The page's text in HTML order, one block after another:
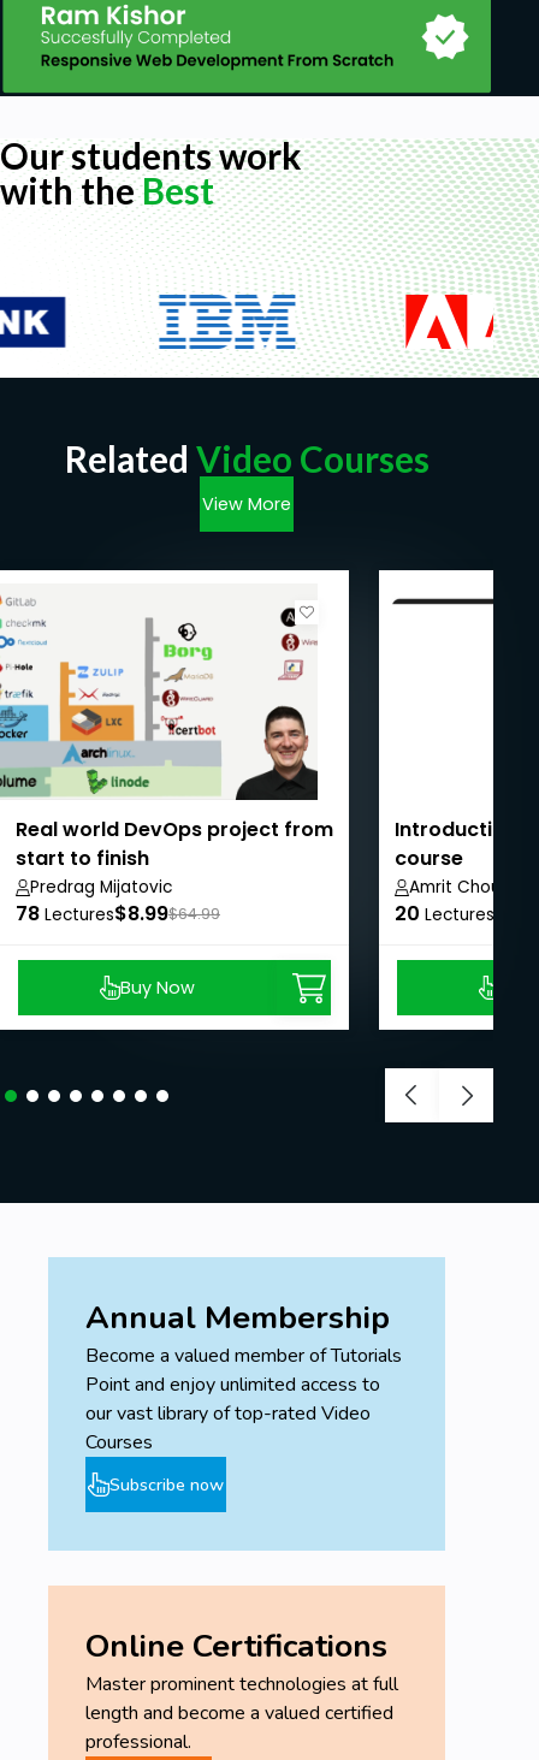
Our students work
with theBest
Related Video Courses
View More
Real world DevOps project from
start to finish
Predrag Mijatovic
78 Lectures$8.99$64.99
Buy Now
Introduction
course
Amrit
20 Lectures
Annual Membership
Become a valued member of Tutorials
Point and enjoy unlimited access to
our vast library of top-rated Video
Courses
Subscribe now
Online Certifications
Master prominent technologies at full
length and become a valued certified
professional.